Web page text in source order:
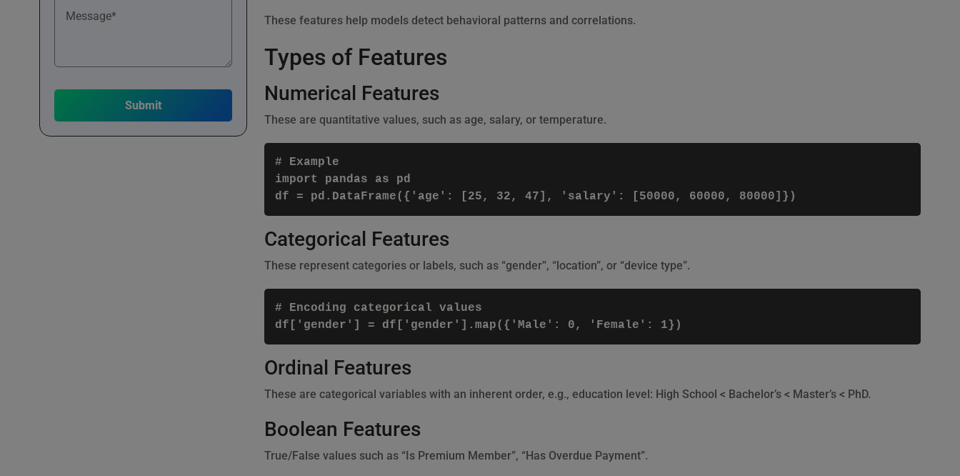
Message* These features help models detect behavioral patterns and correlations.
Types of Features
Numerical Features
These are quantitative values, such as age, salary, or temperature.
# Example
import pandas as pd
Categorical Features
These represent categories or labels, such as “gender”, “location”, or “device type”.
# Encoding categorical values
Ordinal Features
These are categorical variables with an inherent order, e.g., education level: High School < Bachelor’s < Master’s < PhD.
Boolean Features
True/False values such as “Is Premium Member”, “Has Overdue Payment”.